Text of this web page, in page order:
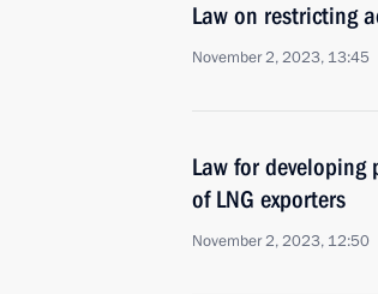
Law on restricting
November 2, 2023, 13:45
Law for
of LNG exporters
November 2, 2023, 12:50